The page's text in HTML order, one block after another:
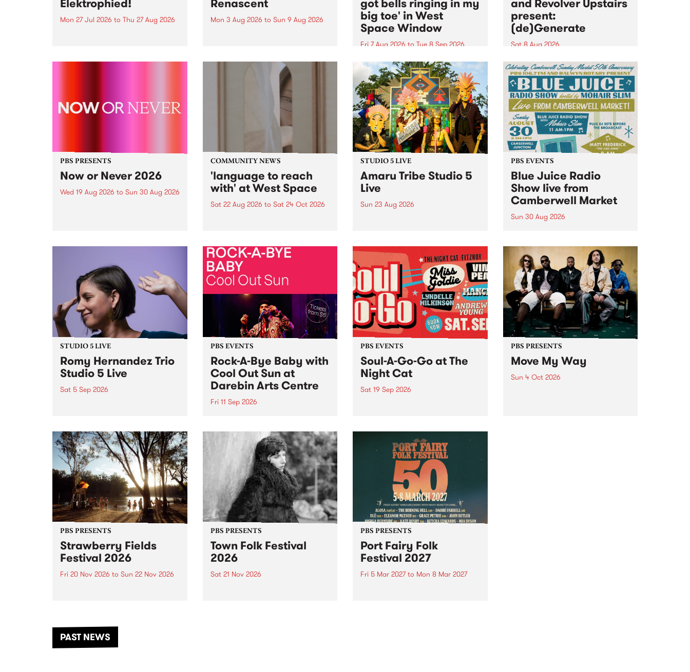
Elektrophied!
Mon 27 Jul 2026 to Thu 27 Aug 2026
the PBS airwaves. Elektrosophy
Renascent
Mon 3 Aug 2026 to Sun 9 Aug 2026
legendary Manchester outfit The
got bells ringing in my
big toe' in West
Space Window
Fri 7 Aug 2026 to Tue 8 Sep 2026
I’ve got bells ringing in my big
toe is a new project by artist
Jacquie Meng in the West Space
Window , in the Perry Street
building of Collingwood Yards .
I’ve got bells ringing...
and Revolver Upstairs
present:
(de)Generate
Sat 8 Aug 2026
Canvas Collective and Revolver
Upstairs Arts come together for
(de)Generate , a one-night
exhibition supporting deviants
and artists alike on August 8
2026. This anti-doomscrolling
takeover brings together
degenerates, creatives, gremlins
and musicians for a...
PBS PRESENTS
Now or Never 2026
Wed 19 Aug 2026 to Sun 30 Aug 2026
COMMUNITY NEWS
'language to reach
with' at West Space
Sat 22 Aug 2026 to Sat 24 Oct 2026
by Moorina Bonini, Chi Tran and
Nithya Iyer at West Space
Gallery, Collingwood Yards .
Against the homogenising force
of generative AI...
STUDIO 5 LIVE
Amaru Tribe Studio 5
Live
Sun 23 Aug 2026
Sunday August 23 from 5pm.
PBS EVENTS
Blue Juice Radio
Show live from
Camberwell Market
Sun 30 Aug 2026
live from the Camberwell Market
, celebrating Camberwell
Sunday Market 's 50th
Anniversary!
STUDIO 5 LIVE
Romy Hernandez Trio
Studio 5 Live
Sat 5 Sep 2026
in to Fiesta Jazz on Saturday
September 5 from 11am.
PBS EVENTS
Rock-A-Bye Baby with
Cool Out Sun at
Darebin Arts Centre
Fri 11 Sep 2026
this September featuring Cool
Out Sun .
PBS EVENTS
Soul-A-Go-Go at The
Night Cat
Sat 19 Sep 2026
PBS PRESENTS
Move My Way
Sun 4 Oct 2026
PBS PRESENTS
Strawberry Fields
Festival 2026
Fri 20 Nov 2026 to Sun 22 Nov 2026
another unforgettable weekend
of music, art and connection.
PBS PRESENTS
Town Folk Festival
2026
Sat 21 Nov 2026
PBS PRESENTS
Port Fairy Folk
Festival 2027
Fri 5 Mar 2027to Mon 8 Mar 2027
PAST NEWS